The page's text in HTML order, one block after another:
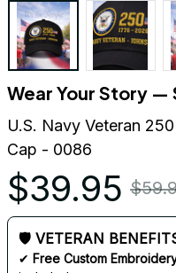
Wear Your Story
U.S. Navy Veteran
Cap - 0086
$39.95
🛡 VETERAN
✔ Free Custom